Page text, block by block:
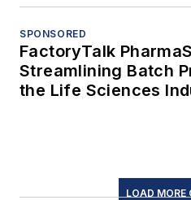
SPONSORED
FactoryTalk
Streamlining Batch
the Life Sciences
LOAD MORE